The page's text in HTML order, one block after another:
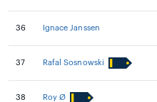
36 Ignace Janssen
37 Rafal Sosnowski
38 Roy Ø